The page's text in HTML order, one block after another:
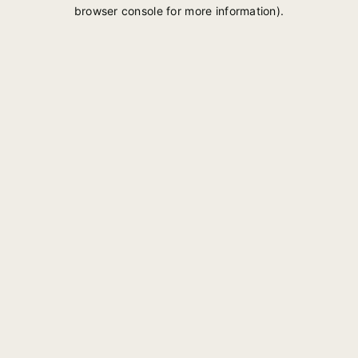
browser console for more information).